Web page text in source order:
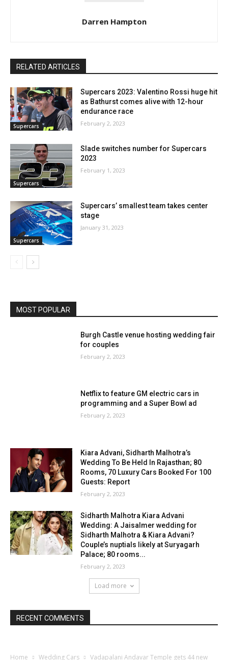
Darren Hampton
RELATED ARTICLES
Supercars
Supercars 2023: Valentino Rossi huge hit
as Bathurst comes alive with 12-hour
endurance race
February 2, 2023
Supercars
Slade switches number for Supercars
2023
February 1, 2023
Supercars
Supercars’ smallest team takes center
stage
January 31, 2023
MOST POPULAR
Burgh Castle venue hosting wedding fair
for couples
February 2, 2023
Netflix to feature GM electric cars in
programming and a Super Bowl ad
February 2, 2023
Kiara Advani, Sidharth Malhotra’s
Wedding To Be Held In Rajasthan; 80
Rooms, 70 Luxury Cars Booked For 100
Guests: Report
February 2, 2023
Sidharth Malhotra Kiara Advani
Wedding: A Jaisalmer wedding for
Sidharth Malhotra & Kiara Advani?
Couple’s nuptials likely at Suryagarh
Palace; 80 rooms...
February 2, 2023
Load more
RECENT COMMENTS